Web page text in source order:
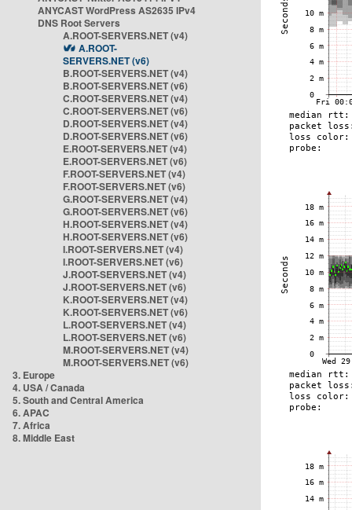
ANYCAST WordPress AS2635 IPv4
DNS Root Servers
A.ROOT-SERVERS.NET (v4)
A.ROOT-
SERVERS.NET (v6)
B.ROOT-SERVERS.NET (v4)
B.ROOT-SERVERS.NET (v6)
C.ROOT-SERVERS.NET (v4)
C.ROOT-SERVERS.NET (v6)
D.ROOT-SERVERS.NET (v4)
D.ROOT-SERVERS.NET (v6)
E.ROOT-SERVERS.NET (v4)
E.ROOT-SERVERS.NET (v6)
F.ROOT-SERVERS.NET (v4)
F.ROOT-SERVERS.NET (v6)
G.ROOT-SERVERS.NET (v4)
G.ROOT-SERVERS.NET (v6)
H.ROOT-SERVERS.NET (v4)
H.ROOT-SERVERS.NET (v6)
I.ROOT-SERVERS.NET (v4)
I.ROOT-SERVERS.NET (v6)
J.ROOT-SERVERS.NET (v4)
J.ROOT-SERVERS.NET (v6)
K.ROOT-SERVERS.NET (v4)
K.ROOT-SERVERS.NET (v6)
L.ROOT-SERVERS.NET (v4)
L.ROOT-SERVERS.NET (v6)
M.ROOT-SERVERS.NET (v4)
M.ROOT-SERVERS.NET (v6)
3. Europe
4. USA / Canada
5. South and Central America
6. APAC
7. Africa
8. Middle East